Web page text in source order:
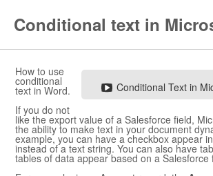
Conditional text in
Conditional Text in
How to use
conditional
text in Word.
If you do not
like the export value of a Salesforce field,
the ability to make text in your document
example, you can have a checkbox appear in
instead of a text string. You can also have
tables of data appear based on a Salesforce